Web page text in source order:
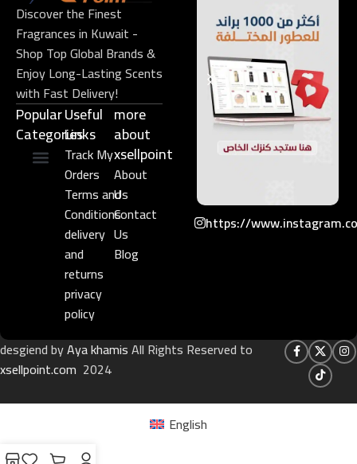
Discover the Finest
Fragrances in Kuwait -
Shop Top Global Brands &
Enjoy Long-Lasting Scents
with Fast Delivery!
Popular
Categories
Useful
Links​
Track My
Orders
Terms and
Conditions
delivery
and
returns
privacy
policy
more
about
xsellpoint
About
Us
Contact
Us
Blog
https://
desgiend byAya khamisAll Rights Reserved to
xsellpoint.com 2024
English